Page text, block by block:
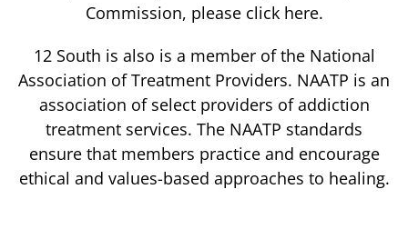
Commission, please click here.
12 South is also is a member of the National
Association of Treatment Providers. NAATP is an
association of select providers of addiction
treatment services. The NAATP standards
ensure that members practice and encourage
ethical and values-based approaches to healing.